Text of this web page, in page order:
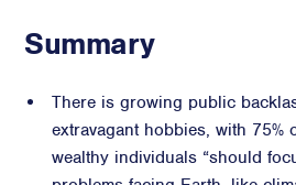
Digital profile
Online Reputation
Reputation Risk Audit
Social Media & Digital
Summary
There is growing public
extravagant hobbies, with 75%
wealthy individuals “should